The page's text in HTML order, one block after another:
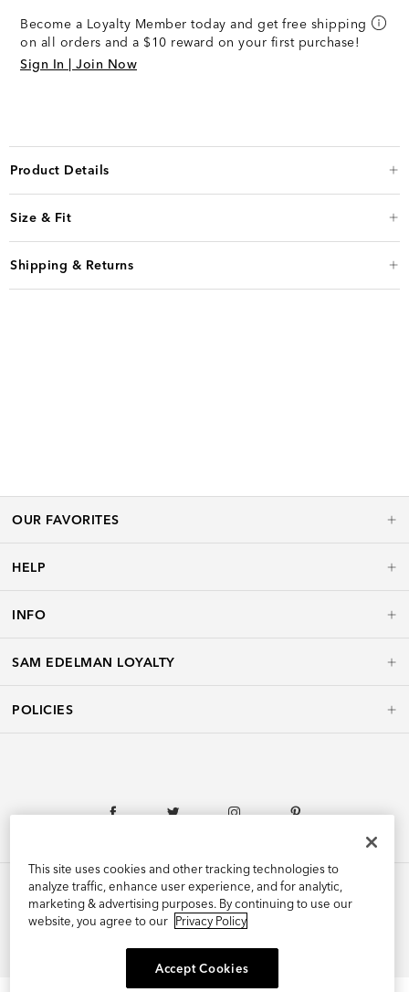
Become a Loyalty Member today and get free shipping
on all orders and a $10 reward on your first purchase!
Sign In | Join Now
Product Details
Size & Fit
Shipping & Returns
OUR FAVORITES
HELP
INFO
SAM EDELMAN LOYALTY
POLICIES
©2026 Edelman Shoe, Inc. All Rights Reserved.
This site uses cookies and other tracking technologies to
analyze traffic, enhance user experience, and for analytic,
marketing & advertising purposes. By continuing to use our
website, you agree to our Privacy Policy
Accept Cookies